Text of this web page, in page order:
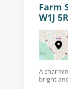
Farm
W1J
A
bright